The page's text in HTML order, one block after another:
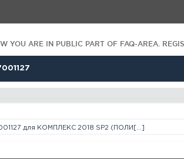
YOU ARE IN PUBLIC PART OF FAQ-AREA.
для КОМПЛЕКС 2018 SP2 (ПОЛИ[...]